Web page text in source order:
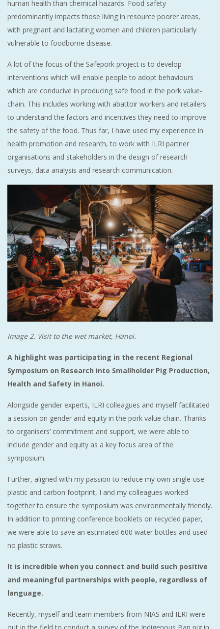
human health than chemical hazards. Food safety
predominantly impacts those living in resource poorer areas,
with pregnant and lactating women and children particularly
vulnerable to foodborne disease.
A lot of the focus of the Safepork project is to develop
interventions which will enable people to adopt behaviours
which are conducive in producing safe food in the pork value-
chain. This includes working with abattoir workers and retailers
to understand the factors and incentives they need to improve
the safety of the food. Thus far, I have used my experience in
health promotion and research, to work with ILRI partner
organisations and stakeholders in the design of research
surveys, data analysis and research communication.
Image 2. Visit to the wet market, Hanoi.
A highlight was participating in the recent Regional
Symposium on Research into Smallholder Pig Production,
Health and Safety in Hanoi.
Alongside gender experts, ILRI colleagues and myself facilitated
a session on gender and equity in the pork value chain. Thanks
to organisers’ commitment and support, we were able to
include gender and equity as a key focus area of the
symposium.
Further, aligned with my passion to reduce my own single-use
plastic and carbon footprint, I and my colleagues worked
together to ensure the symposium was environmentally friendly.
In addition to printing conference booklets on recycled paper,
we were able to save an estimated 600 water bottles and used
no plastic straws.
It is incredible when you connect and build such positive
and meaningful partnerships with people, regardless of
language.
Recently, myself and team members from NIAS and ILRI were